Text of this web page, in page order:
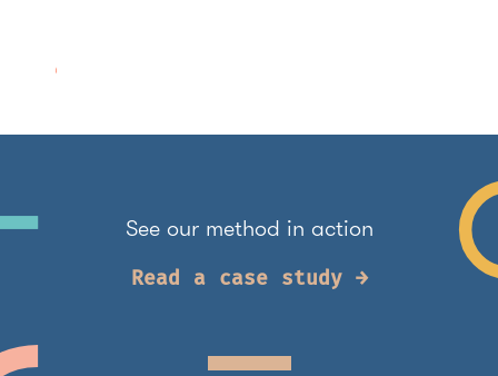
See our method in action
Read a case study →